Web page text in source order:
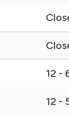
12 -
12 -